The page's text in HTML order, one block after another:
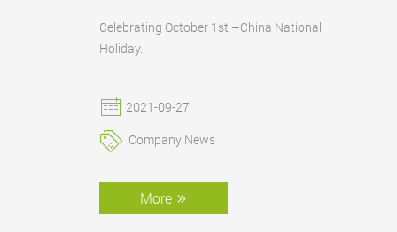
Celebrating October 1st –China National
Holiday.
2021-09-27
Company News
More